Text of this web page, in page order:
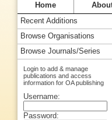
Home
Recent Additions
Browse Organisations
Browse Journals/Series
Login to add & manage
publications and access
information for OA publishing
Username:
Password: